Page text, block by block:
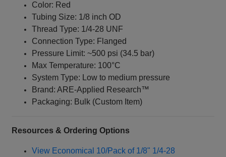
Color: Red
Tubing Size: 1/8 inch OD
Thread Type: 1/4‑28 UNF
Connection Type: Flanged
Pressure Limit: ~500 psi (34.5 bar)
Max Temperature: 100°C
System Type: Low to medium pressure
Brand: ARE‑Applied Research™
Packaging: Bulk (Custom Item)
Resources & Ordering Options
View Economical 10/Pack of 1/8" 1/4‑28